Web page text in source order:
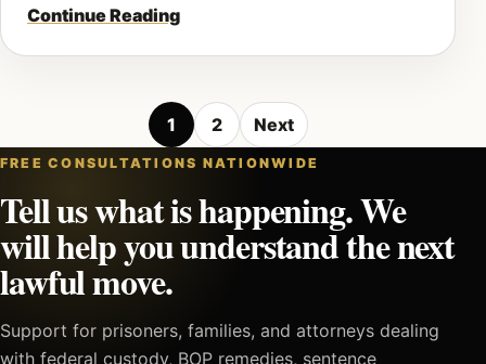
Continue Reading
pagination
1 2 Next
FREE CONSULTATIONS NATIONWIDE
Tell us what is happening. We
will help you understand the next
lawful move.
Support for prisoners, families, and attorneys dealing
with federal custody, BOP remedies, sentence